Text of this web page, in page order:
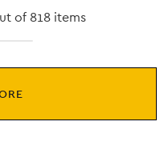
of 818 items